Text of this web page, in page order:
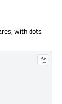
with dots